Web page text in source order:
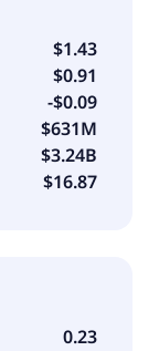
$1.43
$0.91
-$0.09
$631M
$3.24B
$16.87
0.23